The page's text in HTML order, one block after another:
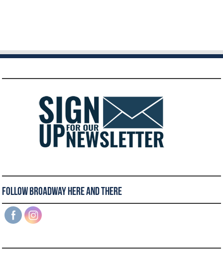
Follow Broadway Here and There